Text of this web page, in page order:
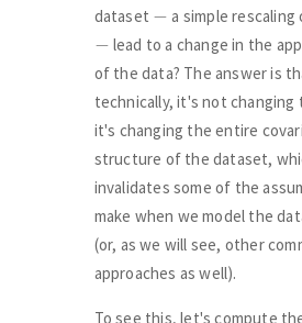
dataset
a simple rescaling
lead to a change in the
of the data? The answer is
technically, it's not changing
it's changing the entire
structure of the dataset,
invalidates some of the
make when we model the
(or, as we will see, other
approaches as well).
To see this, let's compute